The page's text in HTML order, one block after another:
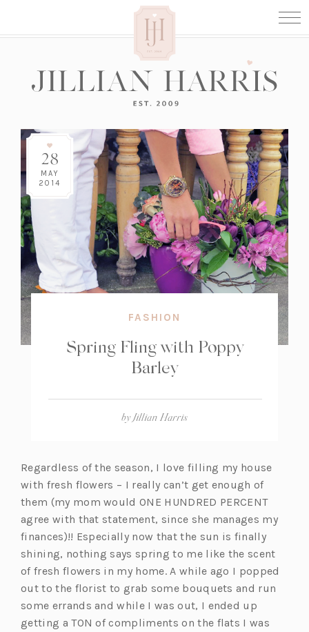
28
MAY
2014
FASHION
Spring Fling with Poppy
Barley
byJillian Harris
Regardless of the season, I love filling my house
with fresh flowers – I really can’t get enough of
them (my mom would ONE HUNDRED PERCENT
agree with that statement, since she manages my
finances)!! Especially now that the sun is finally
shining, nothing says spring to me like the scent
of fresh flowers in my home. A while ago I popped
out to the florist to grab some bouquets and run
some errands and while I was out, I ended up
getting a TON of compliments on the flats I was